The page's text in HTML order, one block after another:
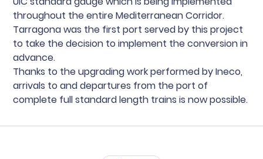
throughout the entire Mediterranean Corridor.
Tarragona was the first port served by this project
to take the decision to implement the conversion in
advance.
Thanks to the upgrading work performed by Ineco,
arrivals to and departures from the port of
complete full standard length trains is now possible.